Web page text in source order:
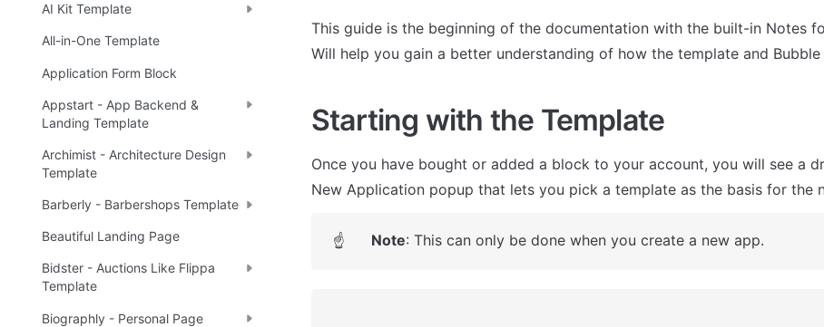
AI Kit Template
All-in-One Template
Application Form Block
Appstart - App Backend &
Landing Template
Archimist - Architecture Design
Template
Barberly - Barbershops Template
Beautiful Landing Page
Bidster - Auctions Like Flippa
Template
Biographly - Personal Page
This guide is the beginning of the documentation with the built-in Notes
Will help you gain a better understanding of how the template and Bubble
Starting with the Template
Once you have bought or added a block to your account, you will see a
New Application popup that lets you pick a template as the basis for the
☝ Note: This can only be done when you create a new app.